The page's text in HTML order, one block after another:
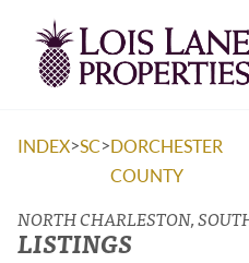
INDEX>SC>DORCHESTER
COUNTY
NORTH CHARLESTON,
LISTINGS